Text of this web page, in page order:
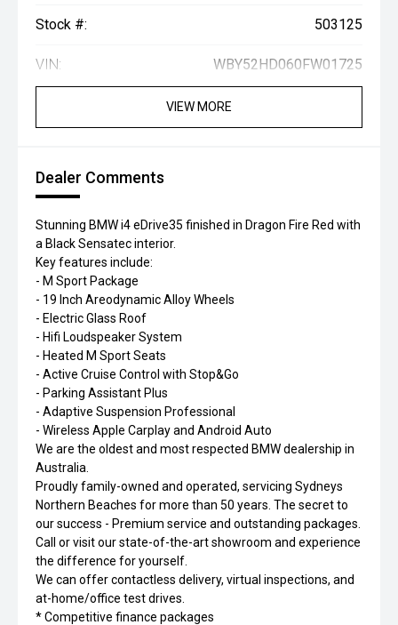
Stock #: 503125
VIN: WBY52HD060FW01725
VIEW MORE
Dealer Comments
Stunning BMW i4 eDrive35 finished in Dragon Fire Red with
a Black Sensatec interior.
Key features include:
- M Sport Package
- 19 Inch Areodynamic Alloy Wheels
- Electric Glass Roof
- Hifi Loudspeaker System
- Heated M Sport Seats
- Active Cruise Control with Stop&Go
- Parking Assistant Plus
- Adaptive Suspension Professional
- Wireless Apple Carplay and Android Auto
We are the oldest and most respected BMW dealership in
Australia.
Proudly family-owned and operated, servicing Sydneys
Northern Beaches for more than 50 years. The secret to
our success - Premium service and outstanding packages.
Call or visit our state-of-the-art showroom and experience
the difference for yourself.
We can offer contactless delivery, virtual inspections, and
at-home/office test drives.
* Competitive finance packages